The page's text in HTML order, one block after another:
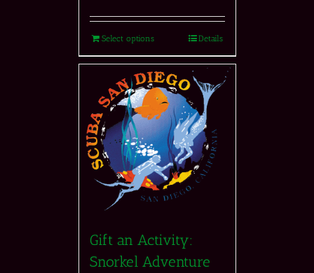
Select options Details
Gift an Activity:
Snorkel Adventure